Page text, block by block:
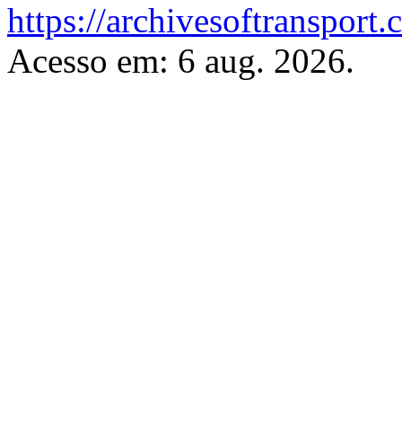
https://
Acesso em: 6 aug. 2026.